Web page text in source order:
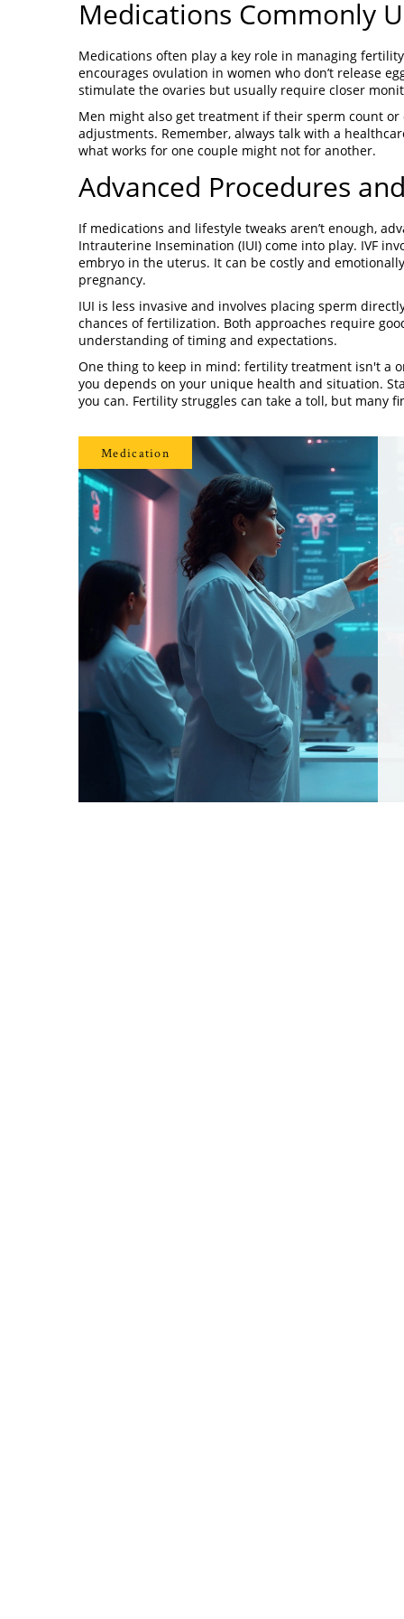
Medications Commonly
Medications often play a key role in managing
encourages ovulation in women who don’t release
stimulate the ovaries but usually require closer
Men might also get treatment if their sperm count
adjustments. Remember, always talk with a
what works for one couple might not for another.
Advanced Procedures
If medications and lifestyle tweaks aren’t enough,
Intrauterine Insemination (IUI) come into play. IVF
embryo in the uterus. It can be costly and
pregnancy.
IUI is less invasive and involves placing sperm
chances of fertilization. Both approaches require
understanding of timing and expectations.
One thing to keep in mind: fertility treatment isn't a
you depends on your unique health and situation.
you can. Fertility struggles can take a toll, but many
Medication